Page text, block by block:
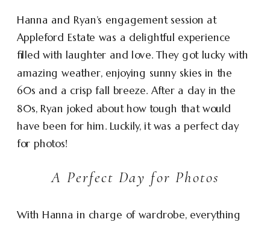
Hanna and Ryan’s engagement session at
Appleford Estate was a delightful experience
filled with laughter and love. They got lucky with
amazing weather, enjoying sunny skies in the
60s and a crisp fall breeze. After a day in the
80s, Ryan joked about how tough that would
have been for him. Luckily, it was a perfect day
for photos!
A Perfect Day for Photos
With Hanna in charge of wardrobe, everything